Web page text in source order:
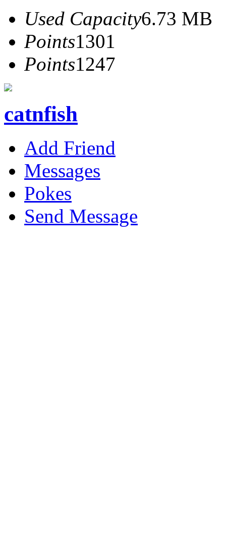
Used Capacity6.73 MB
Points1301
Points1247
catnfish
Add Friend
Messages
Pokes
Send Message